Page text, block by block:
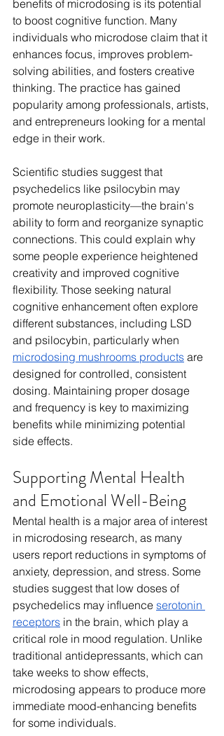
benefits of microdosing is its potential
to boost cognitive function. Many
individuals who microdose claim that it
enhances focus, improves problem-
solving abilities, and fosters creative
thinking. The practice has gained
popularity among professionals, artists,
and entrepreneurs looking for a mental
edge in their work.
Scientific studies suggest that
psychedelics like psilocybin may
promote neuroplasticity—the brain's
ability to form and reorganize synaptic
connections. This could explain why
some people experience heightened
creativity and improved cognitive
flexibility. Those seeking natural
cognitive enhancement often explore
different substances, including LSD
and psilocybin, particularly when
microdosing mushrooms products are
designed for controlled, consistent
dosing. Maintaining proper dosage
and frequency is key to maximizing
benefits while minimizing potential
side effects.
Supporting Mental Health
and Emotional Well-Being
Mental health is a major area of interest
in microdosing research, as many
users report reductions in symptoms of
anxiety, depression, and stress. Some
studies suggest that low doses of
psychedelics may influence serotonin
receptors in the brain, which play a
critical role in mood regulation. Unlike
traditional antidepressants, which can
take weeks to show effects,
microdosing appears to produce more
immediate mood-enhancing benefits
for some individuals.